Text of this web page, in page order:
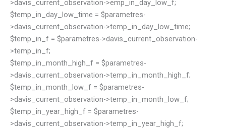
>davis_current_observation->emp_in_day_low_f;
$temp_in_day_low_time = $parametres-
>davis_current_observation->temp_in_day_low_time;
$temp_in_f = $parametres->davis_current_observation-
>temp_in_f;
$temp_in_month_high_f = $parametres-
>davis_current_observation->temp_in_month_high_f;
$temp_in_month_low_f = $parametres-
>davis_current_observation->temp_in_month_low_f;
$temp_in_year_high_f = $parametres-
>davis_current_observation->temp_in_year_high_f;